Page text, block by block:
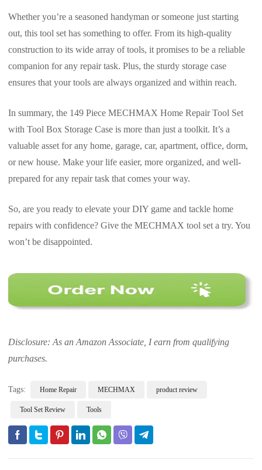
Whether you’re a seasoned handyman or someone just starting
out, this tool set has something to offer. From its high-quality
construction to its wide array of tools, it promises to be a reliable
companion for any repair task. Plus, the sturdy storage case
ensures that your tools are always organized and within reach.
In summary, the 149 Piece MECHMAX Home Repair Tool Set
with Tool Box Storage Case is more than just a toolkit. It’s a
valuable asset for any home, garage, car, apartment, office, dorm,
or new house. Make your life easier, more organized, and well-
prepared for any repair task that comes your way.
So, are you ready to elevate your DIY game and tackle home
repairs with confidence? Give the MECHMAX tool set a try. You
won’t be disappointed.
Disclosure: As an Amazon Associate, I earn from qualifying
purchases.
Tags: Home Repair MECHMAX product review
Tool Set Review Tools